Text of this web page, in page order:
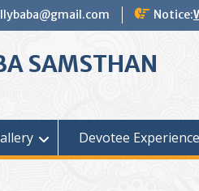
Notice:
SAMSTHAN
Devotee